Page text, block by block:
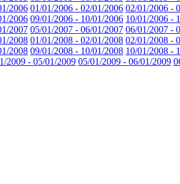
2006 01/01/2006 - 02/01/2006 02/01/2006 -
2006 09/01/2006 - 10/01/2006 10/01/2006 -
2007 05/01/2007 - 06/01/2007 06/01/2007 -
2008 01/01/2008 - 02/01/2008 02/01/2008 -
2008 09/01/2008 - 10/01/2008 10/01/2008 -
2009 - 05/01/2009 05/01/2009 - 06/01/2009